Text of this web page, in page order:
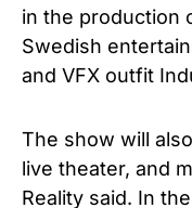
in the production
Swedish
and VFX outfit
The show will
live theater, and
Reality said. In